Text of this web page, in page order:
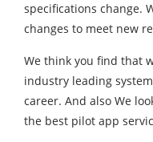
specifications change.
changes to meet new
We think you find that
industry leading
career. And also We
the best pilot app